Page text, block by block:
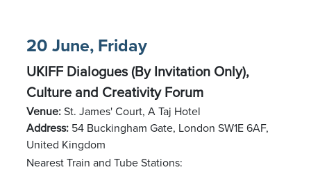
20 June, Friday
UKIFF Dialogues (By Invitation Only),
Culture and Creativity Forum
Venue: St. James' Court, A Taj Hotel
Address: 54 Buckingham Gate, London SW1E 6AF,
United Kingdom
Nearest Train and Tube Stations: